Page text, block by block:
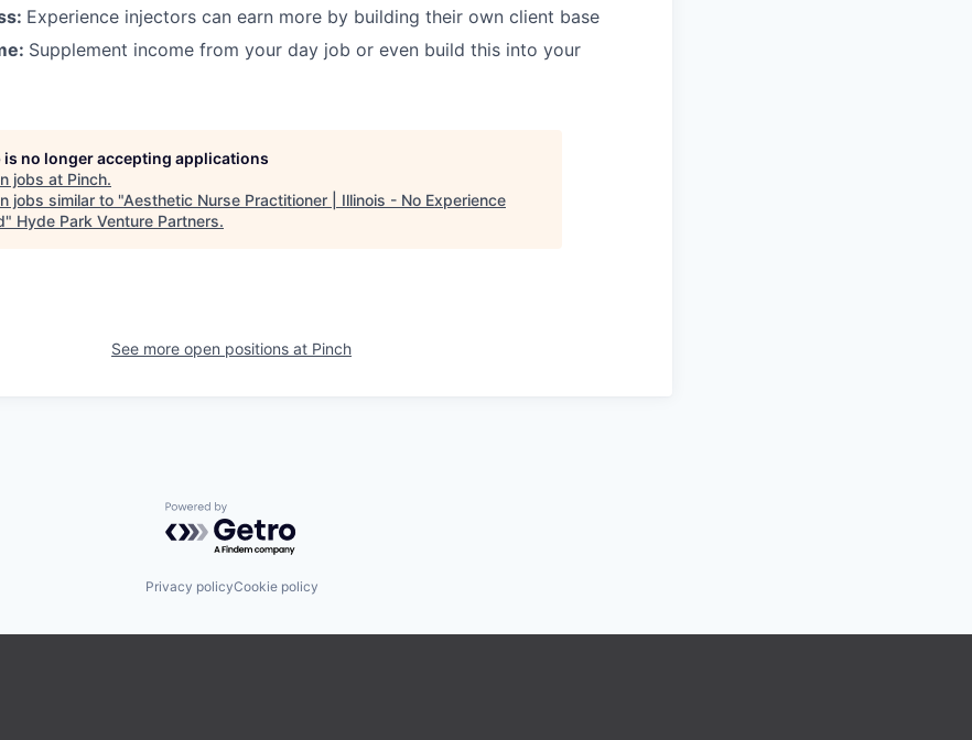
Experience injectors can earn more by building their own client base
Supplement income from your day job or even build this into your
is no longer accepting applications
jobs at Pinch.
jobs similar to "Aesthetic Nurse Practitioner | Illinois - No Experience
" Hyde Park Venture Partners.
See more open positions at Pinch
Powered by Getro.com
Privacy policyCookie policy